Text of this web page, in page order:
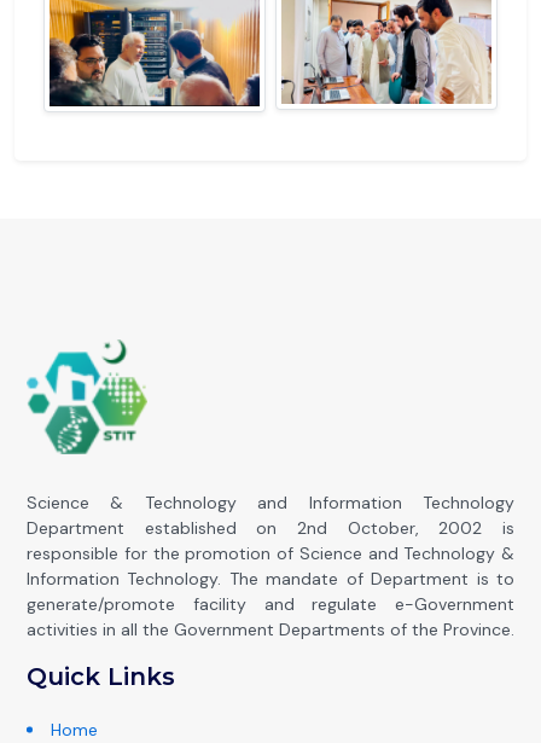
Science & Technology and Information Technology
Department established on 2nd October, 2002 is
responsible for the promotion of Science and Technology &
Information Technology. The mandate of Department is to
generate/promote facility and regulate e-Government
activities in all the Government Departments of the Province.
Quick Links
Home